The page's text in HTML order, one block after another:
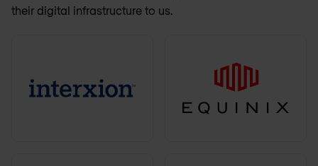
their digital infrastructure to us.